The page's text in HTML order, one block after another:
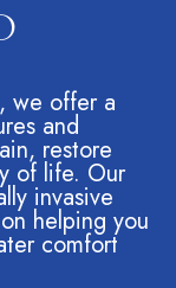
we offer a
and
restore
of life. Our
invasive
helping you
comfort